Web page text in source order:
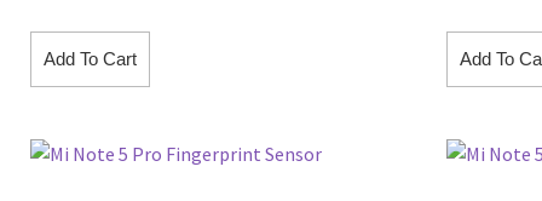
Add To Cart Add To